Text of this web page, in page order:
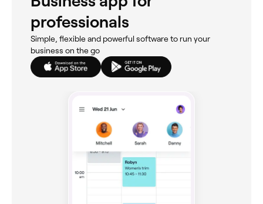
professionals
Simple, flexible and powerful software to run your
business on the go